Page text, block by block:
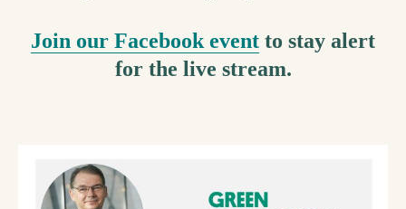
Join our Facebook event to stay alert
for the live stream.